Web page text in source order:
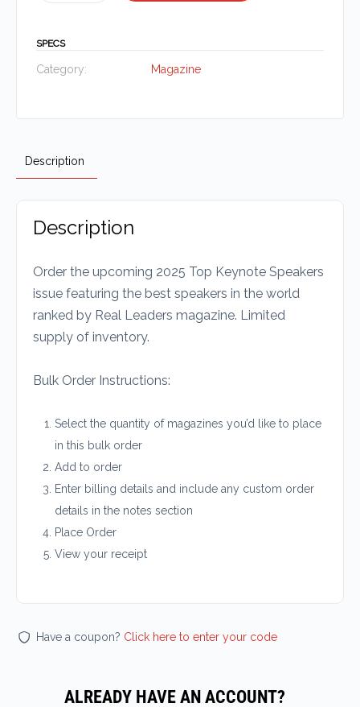
SPECS
Category: Magazine
Description
Description
Order the upcoming 2025 Top Keynote Speakers
issue featuring the best speakers in the world
ranked by Real Leaders magazine. Limited
supply of inventory.
Bulk Order Instructions:
Select the quantity of magazines you’d like to place
in this bulk order
Add to order
Enter billing details and include any custom order
details in the notes section
Place Order
View your receipt
Have a coupon? Click here to enter your code
ALREADY HAVE AN ACCOUNT?